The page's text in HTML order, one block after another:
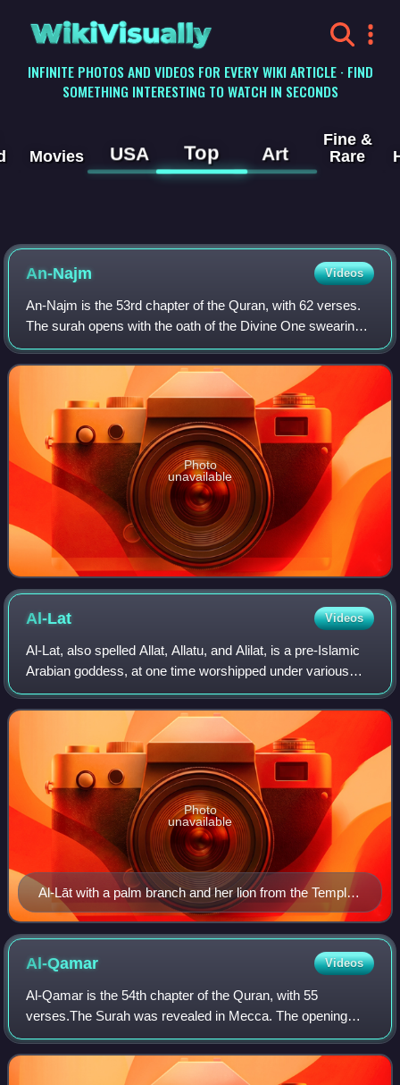
WikiVisually
INFINITE PHOTOS AND VIDEOS FOR EVERY WIKI ARTICLE · FIND
SOMETHING INTERESTING TO WATCH IN SECONDS
Movies USA Top Art
Fine &
Rare
An-Najm Videos
An-Najm is the 53rd chapter of the Quran, with 62 verses.
The surah opens with the oath of the Divine One swearing
by every one of the stars, as they descend and disappear
beneath the horizon, that Mu
Photo
unavailable
Al-Lat Videos
Al-Lat, also spelled Allat, Allatu, and Alilat, is a pre-Islamic
Arabian goddess, at one time worshipped under various
associations throughout the entire Arabian Peninsula,
including Mecca, where she
Al-Lāt with a palm branch and her lion from the Temple
of Baalshamin in Palmyra, first century AD, Damascus,
Syria
Photo
unavailable
Al-Qamar Videos
Al-Qamar is the 54th chapter of the Quran, with 55
verses.The Surah was revealed in Mecca. The opening
verses refer to the splitting of the Moon. "Qamar", meaning
"Moon" in Arabic, is also a common na